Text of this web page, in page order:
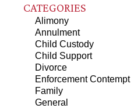
CATEGORIES
Alimony
Annulment
Child Custody
Child Support
Divorce
Enforcement Contempt
Family
General